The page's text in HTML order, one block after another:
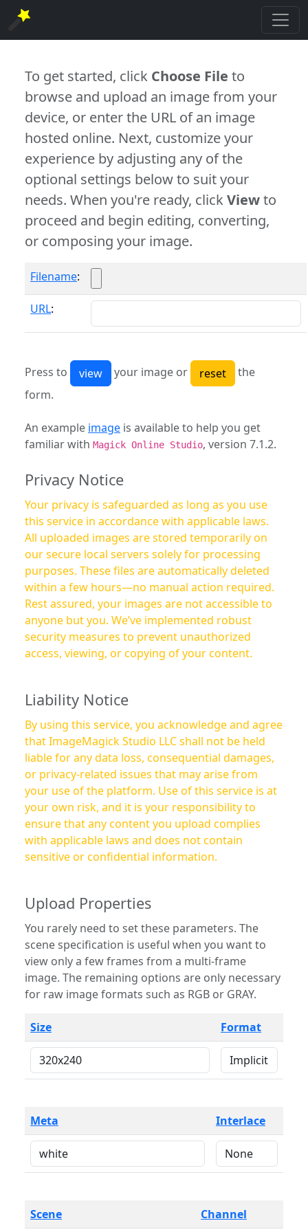
To get started, click Choose File to
browse and upload an image from your
device, or enter the URL of an image
hosted online. Next, customize your
experience by adjusting any of the
optional settings below to suit your
needs. When you're ready, clickViewto
proceed and begin editing, converting,
or composing your image.
Filename:
URL:
Press to your image or
the
form.
An example image is available to help you get
familiar with Magick Online Studio, version 7.1.2.
Privacy Notice
Your privacy is safeguarded as long as you use
this service in accordance with applicable laws.
All uploaded images are stored temporarily on
our secure local servers solely for processing
purposes. These files are automatically deleted
within a few hours—no manual action required.
Rest assured, your images are not accessible to
anyone but you. We’ve implemented robust
security measures to prevent unauthorized
access, viewing, or copying of your content.
Liability Notice
By using this service, you acknowledge and agree
that ImageMagick Studio LLC shall not be held
liable for any data loss, consequential damages,
or privacy-related issues that may arise from
your use of the platform. Use of this service is at
your own risk, and it is your responsibility to
ensure that any content you upload complies
with applicable laws and does not contain
sensitive or confidential information.
Upload Properties
You rarely need to set these parameters. The
scene specification is useful when you want to
view only a few frames from a multi-frame
image. The remaining options are only necessary
for raw image formats such as RGB or GRAY.
Size Format
Meta Interlace
Scene Channel